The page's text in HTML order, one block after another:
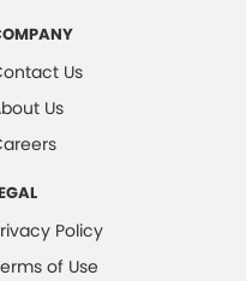
Us
Us
Policy
of Use